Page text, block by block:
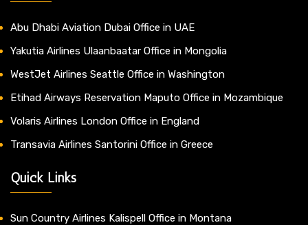
Abu Dhabi Aviation Dubai Office in UAE
Yakutia Airlines Ulaanbaatar Office in Mongolia
WestJet Airlines Seattle Office in Washington
Etihad Airways Reservation Maputo Office in Mozambique
Volaris Airlines London Office in England
Transavia Airlines Santorini Office in Greece
Quick Links
Sun Country Airlines Kalispell Office in Montana